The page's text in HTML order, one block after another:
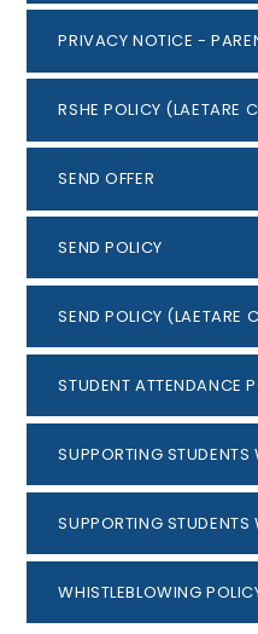
PRIVACY NOTICE -
RSHE POLICY (LAETARE
SEND OFFER
SEND POLICY
SEND POLICY (LAETARE
STUDENT ATTENDANCE
SUPPORTING STUDENTS
SUPPORTING
WHISTLEBLOWING